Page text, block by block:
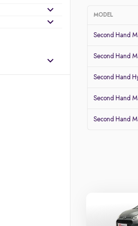
MODEL
Second Hand
Second Hand
Second Hand
Second Hand
Second Hand